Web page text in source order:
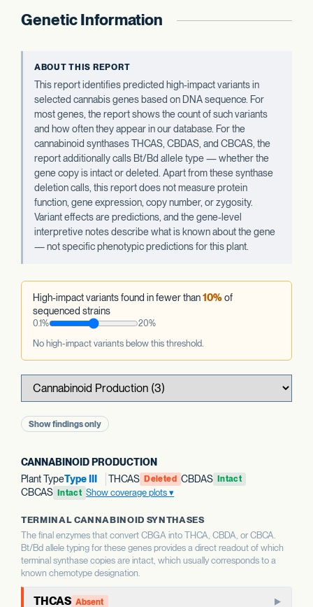
Genetic Information
ABOUT THIS REPORT
This report identifies predicted high-impact variants in
selected cannabis genes based on DNA sequence. For
most genes, the report shows the count of such variants
and how often they appear in our database. For the
cannabinoid synthases THCAS, CBDAS, and CBCAS, the
report additionally calls Bt/Bd allele type — whether the
gene copy is intact or deleted. Apart from these synthase
deletion calls, this report does not measure protein
function, gene expression, copy number, or zygosity.
Variant effects are predictions, and the gene-level
interpretive notes describe what is known about the gene
— not specific phenotypic predictions for this plant.
High-impact variants found in fewer than10%of
sequenced strains
0.1% 20%
No high-impact variants below this threshold.
Show findings only
CANNABINOID PRODUCTION
Plant TypeType III THCAS Deleted CBDAS Intact
CBCAS Intact Show coverage plots
TERMINAL CANNABINOID SYNTHASES
The final enzymes that convert CBGA into THCA, CBDA, or CBCA.
Bt/Bd allele typing for these genes provides a direct readout of which
terminal synthase copies are intact, which usually corresponds to a
known chemotype designation.
THCAS Absent